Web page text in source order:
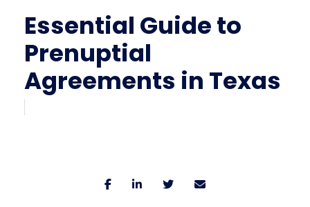
Essential Guide to
Prenuptial
Agreements in Texas